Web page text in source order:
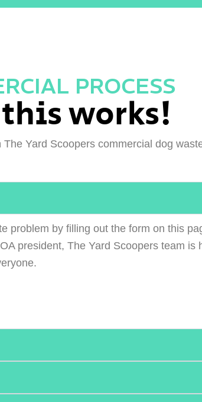
PROCESS
this works!
Yard Scoopers commercial dog
problem by filling out the form on this
president, The Yard Scoopers team